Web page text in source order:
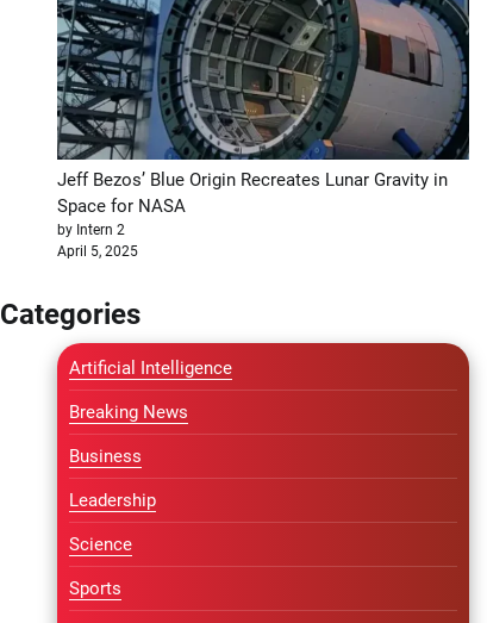
Jeff Bezos’ Blue Origin Recreates Lunar Gravity in
Space for NASA
by Intern 2
April 5, 2025
Categories
Artificial Intelligence
Breaking News
Business
Leadership
Science
Sports